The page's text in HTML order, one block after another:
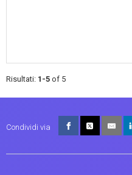
Risultati: 1-5 of 5
Condividi via